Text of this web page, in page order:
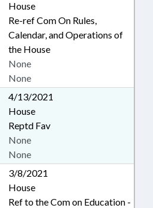
House
Re-ref Com On Rules,
Calendar, and Operations of
the House
None
None
4/13/2021
House
Reptd Fav
None
None
3/8/2021
House
Ref to the Com on Education -